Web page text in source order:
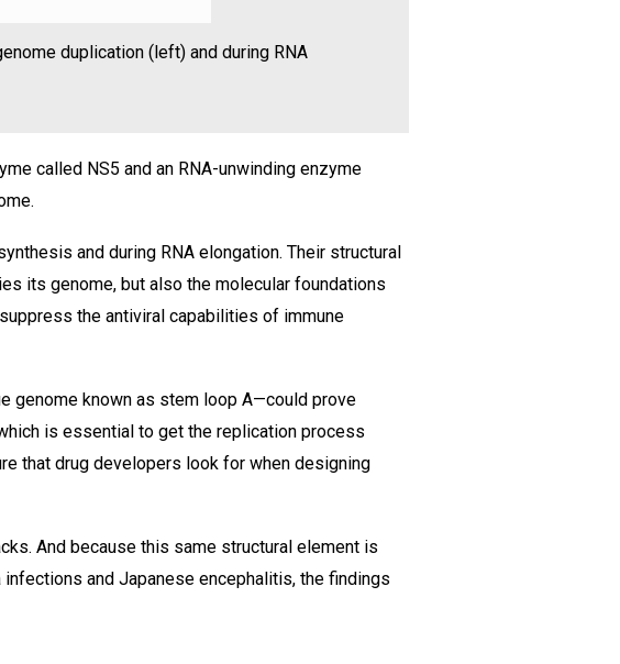
duplication (left) and during RNA
called NS5 and an RNA-unwinding enzyme
and during RNA elongation. Their structural
its genome, but also the molecular foundations
the antiviral capabilities of immune
genome known as stem loop A—could prove
is essential to get the replication process
that drug developers look for when designing
And because this same structural element is
and Japanese encephalitis, the findings